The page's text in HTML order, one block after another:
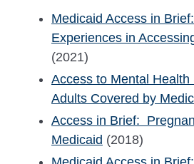
Medicaid Access in Brief:
Experiences in
(2021)
Access to Mental Health
Adults Covered by
Access in Brief:
Medicaid (2018)